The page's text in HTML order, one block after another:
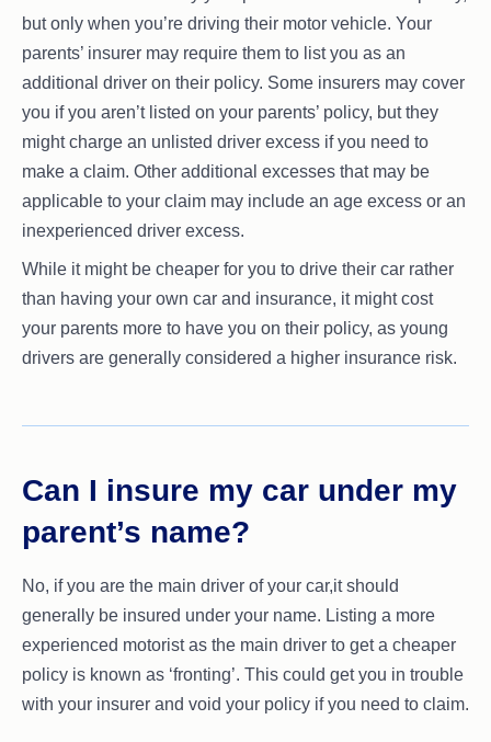
but only when you’re driving their motor vehicle. Your
parents’ insurer may require them to list you as an
additional driver on their policy. Some insurers may cover
you if you aren’t listed on your parents’ policy, but they
might charge an unlisted driver excess if you need to
make a claim. Other additional excesses that may be
applicable to your claim may include an age excess or an
inexperienced driver excess.
While it might be cheaper for you to drive their car rather
than having your own car and insurance, it might cost
your parents more to have you on their policy, as young
drivers are generally considered a higher insurance risk.
Can I insure my car under my
parent’s name?
No, if you are the main driver of your car,it should
generally be insured under your name. Listing a more
experienced motorist as the main driver to get a cheaper
policy is known as ‘fronting’. This could get you in trouble
with your insurer and void your policy if you need to claim.